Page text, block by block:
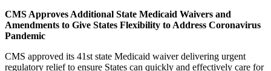
CMS Approves Additional State Medicaid Waivers and
Amendments to Give States Flexibility to Address Coronavirus
Pandemic
CMS approved its 41st state Medicaid waiver delivering urgent
regulatory relief to ensure States can quickly and effectively care for